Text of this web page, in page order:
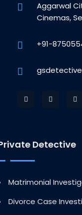
Aggarwal
Cinemas,
+91-
Private
Matrimonial
Divorce Case